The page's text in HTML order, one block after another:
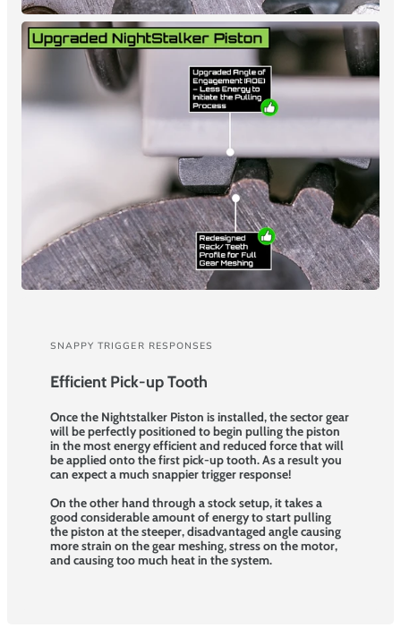
SNAPPY TRIGGER RESPONSES
Efficient Pick-up Tooth
Once the Nightstalker Piston is installed, the sector gear
will be perfectly positioned to begin pulling the piston
in the most energy efficient and reduced force that will
be applied onto the first pick-up tooth. As a result you
can expect a much snappier trigger response!
On the other hand through a stock setup, it takes a
good considerable amount of energy to start pulling
the piston at the steeper, disadvantaged angle causing
more strain on the gear meshing, stress on the motor,
and causing too much heat in the system.